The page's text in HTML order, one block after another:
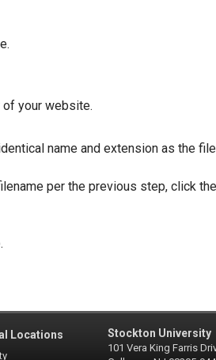
your website.
name and extension as the
per the previous step, click the
Locations Stockton University
101 Vera King Farris